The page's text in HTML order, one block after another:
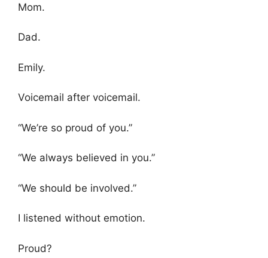
Mom.
Dad.
Emily.
Voicemail after voicemail.
“We’re so proud of you.”
“We always believed in you.”
“We should be involved.”
I listened without emotion.
Proud?